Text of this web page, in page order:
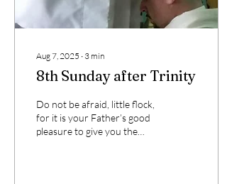
Aug 7, 2025 ∙ 3 min
8th Sunday after Trinity
Do not be afraid, little flock,
for it is your Father’s good
pleasure to give you the